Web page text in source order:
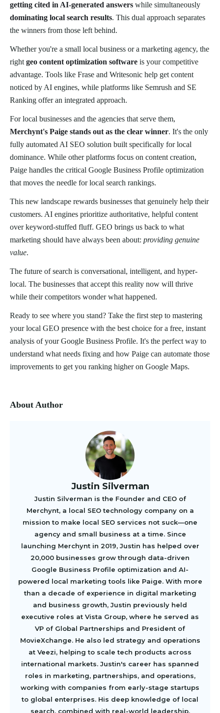
getting cited in AI-generated answers while simultaneously
dominating local search results. This dual approach separates
the winners from those left behind.
Whether you're a small local business or a marketing agency, the
right geo content optimization software is your competitive
advantage. Tools like Frase and Writesonic help get content
noticed by AI engines, while platforms like Semrush and SE
Ranking offer an integrated approach.
For local businesses and the agencies that serve them,
Merchynt's Paige stands out as the clear winner. It's the only
fully automated AI SEO solution built specifically for local
dominance. While other platforms focus on content creation,
Paige handles the critical Google Business Profile optimization
that moves the needle for local search rankings.
This new landscape rewards businesses that genuinely help their
customers. AI engines prioritize authoritative, helpful content
over keyword-stuffed fluff. GEO brings us back to what
marketing should have always been about: providing genuine
value.
The future of search is conversational, intelligent, and hyper-
local. The businesses that accept this reality now will thrive
while their competitors wonder what happened.
Ready to see where you stand? Take the first step to mastering
your local GEO presence with the best choice for a free, instant
analysis of your Google Business Profile. It's the perfect way to
understand what needs fixing and how Paige can automate those
improvements to get you ranking higher on Google Maps.
About Author
Justin Silverman
Justin Silverman is the Founder and CEO of
Merchynt, a local SEO technology company on a
mission to make local SEO services not suck—one
agency and small business at a time. Since
launching Merchynt in 2019, Justin has helped over
20,000 businesses grow through data-driven
Google Business Profile optimization and AI-
powered local marketing tools like Paige. With more
than a decade of experience in digital marketing
and business growth, Justin previously held
executive roles at Vista Group, where he served as
VP of Global Partnerships and President of
MovieXchange. He also led strategy and operations
at Veezi, helping to scale tech products across
international markets. Justin's career has spanned
roles in marketing, partnerships, and operations,
working with companies from early-stage startups
to global enterprises. His deep knowledge of local
search, combined with real-world leadership,